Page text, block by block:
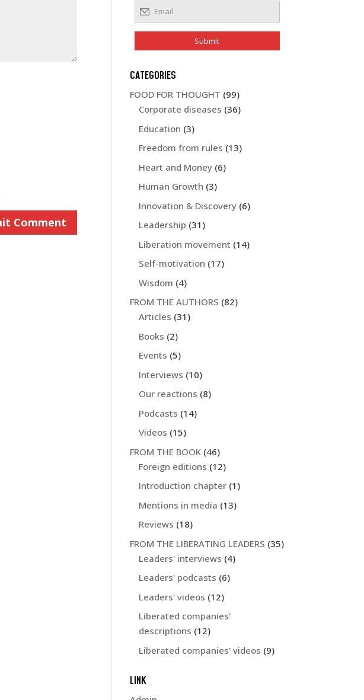
CATEGORIES
FOOD FOR THOUGHT (99)
Corporate diseases (36)
Education (3)
Freedom from rules (13)
Heart and Money (6)
Human Growth (3)
Innovation & Discovery (6)
Leadership (31)
Liberation movement (14)
Self-motivation (17)
Wisdom (4)
FROM THE AUTHORS (82)
Articles (31)
Books (2)
Events (5)
Interviews (10)
Our reactions (8)
Podcasts (14)
Videos (15)
FROM THE BOOK (46)
Foreign editions (12)
Introduction chapter (1)
Mentions in media (13)
Reviews (18)
FROM THE LIBERATING LEADERS (35)
Leaders' interviews (4)
Leaders' podcasts (6)
Leaders' videos (12)
Liberated companies'
descriptions (12)
Liberated companies' videos (9)
LINK